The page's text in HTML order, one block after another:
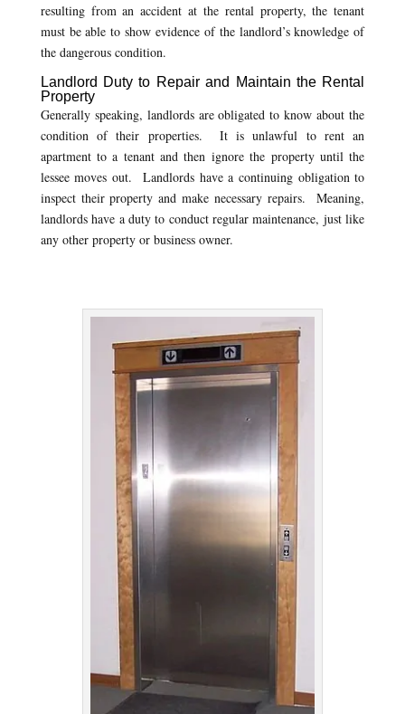
resulting from an accident at the rental property, the tenant
must be able to show evidence of the landlord’s knowledge of
the dangerous condition.
Landlord Duty to Repair and Maintain the Rental
Property
Generally speaking, landlords are obligated to know about the
condition of their properties. It is unlawful to rent an
apartment to a tenant and then ignore the property until the
lessee moves out. Landlords have a continuing obligation to
inspect their property and make necessary repairs. Meaning,
landlords have a duty to conduct regular maintenance, just like
any other property or business owner.